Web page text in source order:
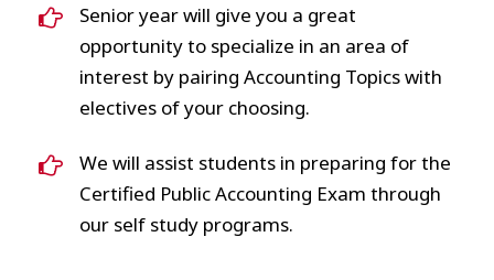
Senior year will give you a great
opportunity to specialize in an area of
interest by pairing Accounting Topics with
electives of your choosing.
We will assist students in preparing for the
Certified Public Accounting Exam through
our self study programs.